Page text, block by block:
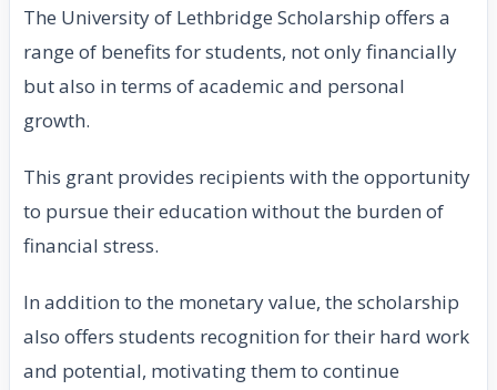
The University of Lethbridge Scholarship offers a
range of benefits for students, not only financially
but also in terms of academic and personal
growth.
This grant provides recipients with the opportunity
to pursue their education without the burden of
financial stress.
In addition to the monetary value, the scholarship
also offers students recognition for their hard work
and potential, motivating them to continue